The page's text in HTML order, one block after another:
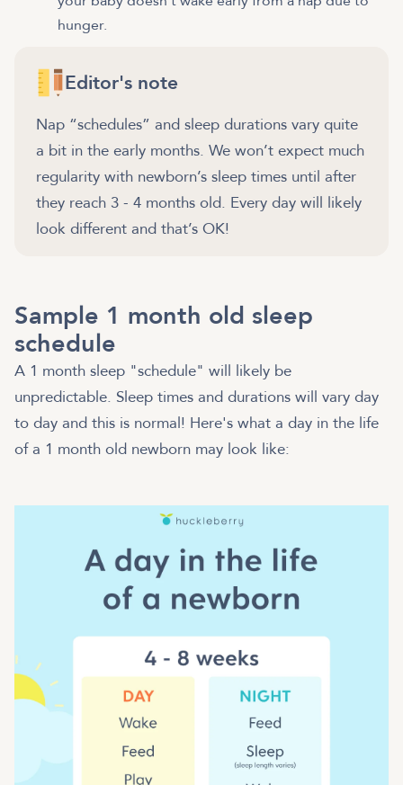
hunger.
Editor's note
Nap “schedules” and sleep durations vary quite
a bit in the early months. We won’t expect much
regularity with newborn’s sleep times until after
they reach 3 - 4 months old. Every day will likely
look different and that’s OK!
Sample 1 month old sleep
schedule
A 1 month sleep "schedule" will likely be
unpredictable. Sleep times and durations will vary day
to day and this is normal! Here's what a day in the life
of a 1 month old newborn may look like: